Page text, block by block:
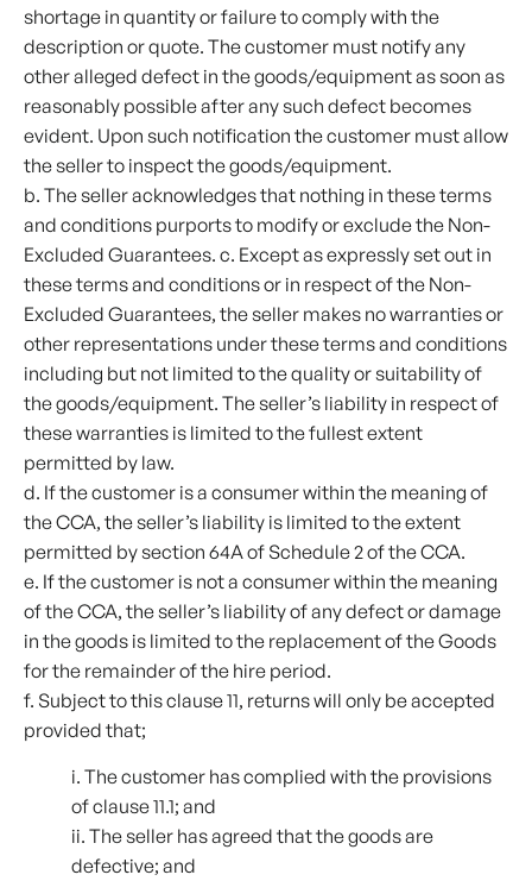
shortage in quantity or failure to comply with the
description or quote. The customer must notify any
other alleged defect in the goods/equipment as soon as
reasonably possible after any such defect becomes
evident. Upon such notification the customer must allow
the seller to inspect the goods/equipment.
b. The seller acknowledges that nothing in these terms
and conditions purports to modify or exclude the Non-
Excluded Guarantees. c. Except as expressly set out in
these terms and conditions or in respect of the Non-
Excluded Guarantees, the seller makes no warranties or
other representations under these terms and conditions
including but not limited to the quality or suitability of
the goods/equipment. The seller’s liability in respect of
these warranties is limited to the fullest extent
permitted by law.
d. If the customer is a consumer within the meaning of
the CCA, the seller’s liability is limited to the extent
permitted by section 64A of Schedule 2 of the CCA.
e. If the customer is not a consumer within the meaning
of the CCA, the seller’s liability of any defect or damage
in the goods is limited to the replacement of the Goods
for the remainder of the hire period.
f. Subject to this clause 11, returns will only be accepted
provided that;
i. The customer has complied with the provisions
of clause 11.1; and
ii. The seller has agreed that the goods are
defective; and